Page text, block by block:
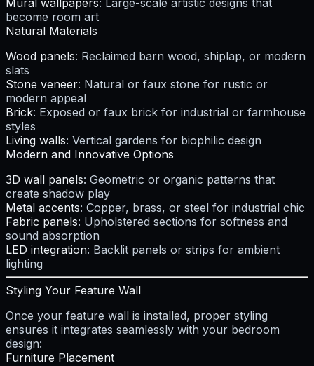
Mural wallpapers: Large-scale artistic designs that
become room art
Natural Materials
Wood panels: Reclaimed barn wood, shiplap, or modern
slats
Stone veneer: Natural or faux stone for rustic or
modern appeal
Brick: Exposed or faux brick for industrial or farmhouse
styles
Living walls: Vertical gardens for biophilic design
Modern and Innovative Options
3D wall panels: Geometric or organic patterns that
create shadow play
Metal accents: Copper, brass, or steel for industrial chic
Fabric panels: Upholstered sections for softness and
sound absorption
LED integration: Backlit panels or strips for ambient
lighting
Styling Your Feature Wall
Once your feature wall is installed, proper styling
ensures it integrates seamlessly with your bedroom
design:
Furniture Placement